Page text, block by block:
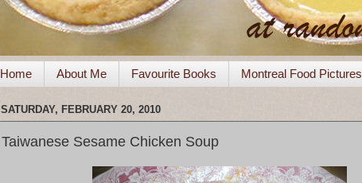
Home About Me Favourite Books Montreal Food Pictures
SATURDAY, FEBRUARY 20, 2010
Taiwanese Sesame Chicken Soup